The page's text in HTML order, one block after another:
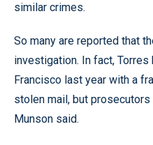
similar crimes.
So many are reported that
investigation. In fact,
Francisco last year with a
stolen mail, but
Munson said.